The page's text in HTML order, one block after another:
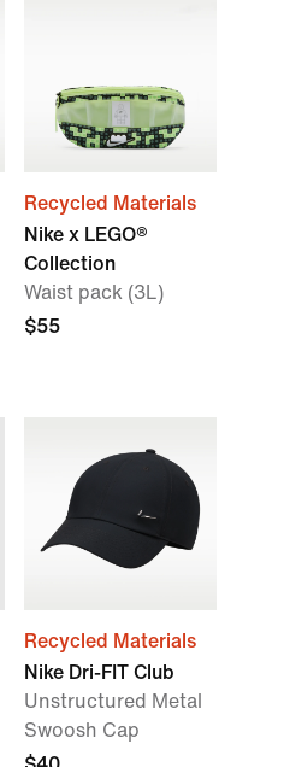
Recycled Materials
Nike x LEGO®
Collection
Waist pack (3L)
$55
Recycled Materials
Nike Dri-FIT Club
Unstructured Metal
Swoosh Cap